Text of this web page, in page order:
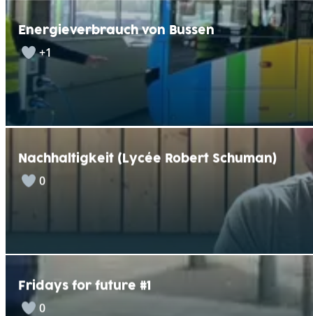
Energieverbrauch von Bussen
+1
Nachhaltigkeit (Lycée Robert Schuman)
0
Fridays for future #1
0